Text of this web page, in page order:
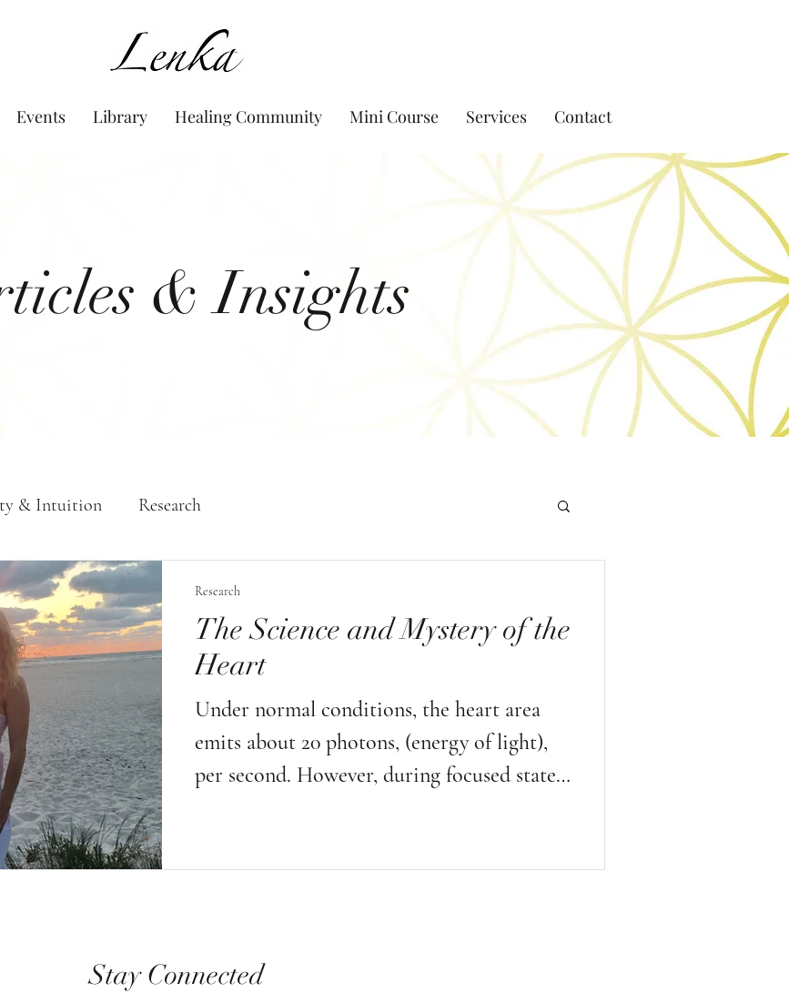
www.Lenka.org
Events Library Healing Community Mini Course Services Contact
& Insights
& Intuition Research
The Science and Mystery of the
Heart
Under normal conditions, the heart area
emits about 20 photons, (energy of light),
per second. However, during focused states
increased dramatically. What really caught
focusing on healing his own child. The
Research
Stay Connected